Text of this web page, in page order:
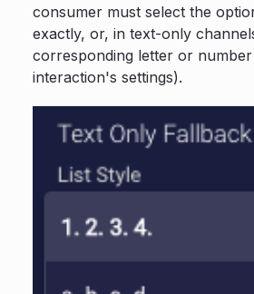
consumer must select the
exactly, or, in text-only
corresponding letter or
interaction's settings).